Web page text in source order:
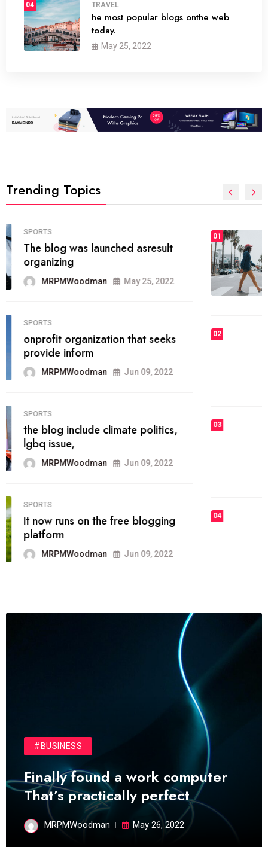
04 TRAVEL
he most popular blogs onthe web
today.
May 25, 2022
Trending Topics
01
The inbound marketing
methodology method of drawing
the
May 28, 2022
FASHION
he most popular blogs on the web
today.
FASHION
the best
04 FASHION
technology.
#BUSINESS
Finally found a work computer
That’s practically perfect
MRPMWoodman May 26, 2022